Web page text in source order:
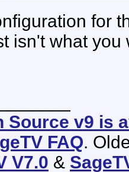
for
isn't what you
Source v9 is
FAQ.
V7.0 &